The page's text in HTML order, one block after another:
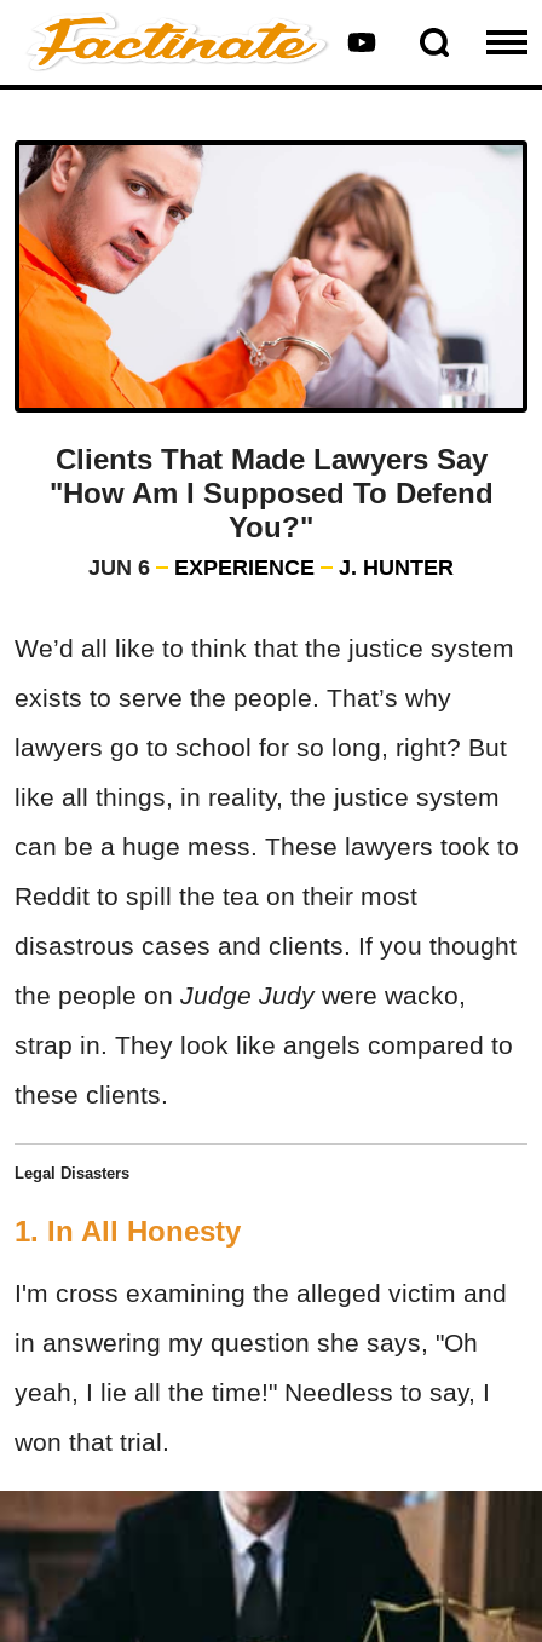
Clients That Made Lawyers Say
"How Am I Supposed To Defend
You?"
JUN 6 EXPERIENCE J. HUNTER
We’d all like to think that the justice system
exists to serve the people. That’s why
lawyers go to school for so long, right? But
like all things, in reality, the justice system
can be a huge mess. These lawyers took to
Reddit to spill the tea on their most
disastrous cases and clients. If you thought
the people on Judge Judy were wacko,
strap in. They look like angels compared to
these clients.
Legal Disasters
1. In All Honesty
I'm cross examining the alleged victim and
in answering my question she says, "Oh
yeah, I lie all the time!" Needless to say, I
won that trial.